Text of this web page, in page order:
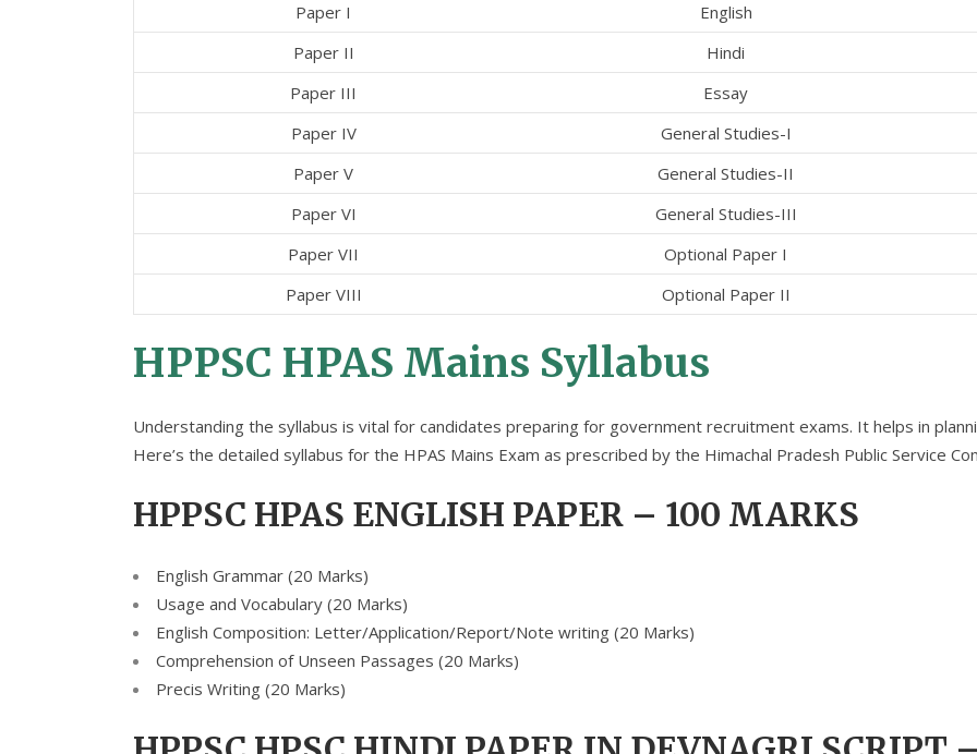
Paper I
English
Paper II
Hindi
Paper III
Essay
Paper IV
General Studies-I
Paper V
General Studies-II
Paper VI
General Studies-III
Paper VII
Optional Paper I
Paper VIII
Optional Paper II
HPPSC HPAS Mains Syllabus
Understanding the syllabus is vital for candidates preparing for government recruitment exams. It helps in
Here’s the detailed syllabus for the HPAS Mains Exam as prescribed by the Himachal Pradesh Public Service
HPPSC HPAS ENGLISH PAPER – 100 MARKS
English Grammar (20 Marks)
Usage and Vocabulary (20 Marks)
English Composition: Letter/Application/Report/Note writing (20 Marks)
Comprehension of Unseen Passages (20 Marks)
Precis Writing (20 Marks)